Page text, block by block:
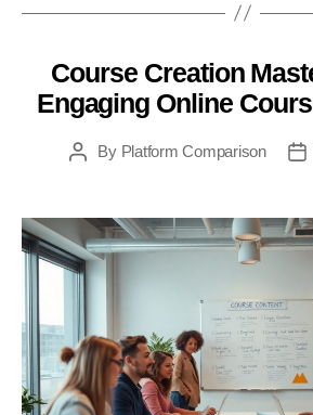
Course Creation
Engaging Online
PostBy Platform Comparison